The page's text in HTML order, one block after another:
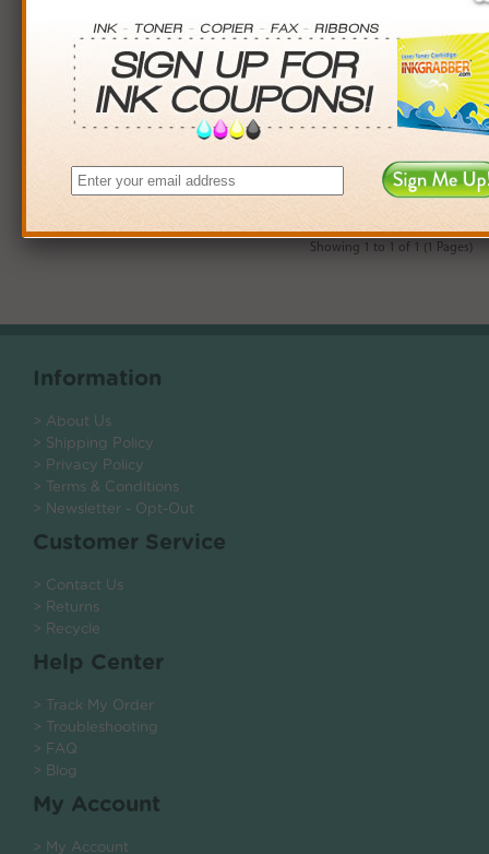
$11.40 $14.31+
24+ $8.64 $104.40+
*Coupons not valid on Qty 24+
Showing 1 to 1 of 1 (1 Pages)
Information
> About Us
> Shipping Policy
> Privacy Policy
> Terms & Conditions
> Newsletter - Opt-Out
Customer Service
> Contact Us
> Returns
> Recycle
Help Center
> Track My Order
> Troubleshooting
> FAQ
> Blog
My Account
> My Account